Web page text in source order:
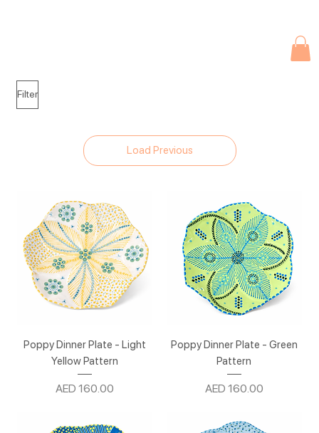
Filter
Load Previous
Poppy Dinner Plate - Light
Yellow Pattern
Price
AED 160.00
Poppy Dinner Plate - Green
Pattern
Price
AED 160.00